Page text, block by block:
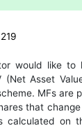
would like to
(Net Asset
MFs are
that
calculated on